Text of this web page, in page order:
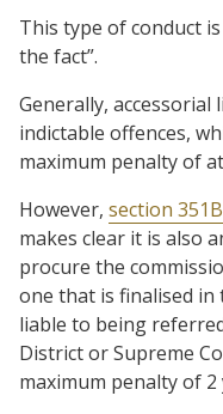
This type of conduct
the fact”.
Generally,
indictable offences,
maximum penalty of
However, section
makes clear it is also
procure the
one that is finalised
liable to being
District or Supreme
maximum penalty of